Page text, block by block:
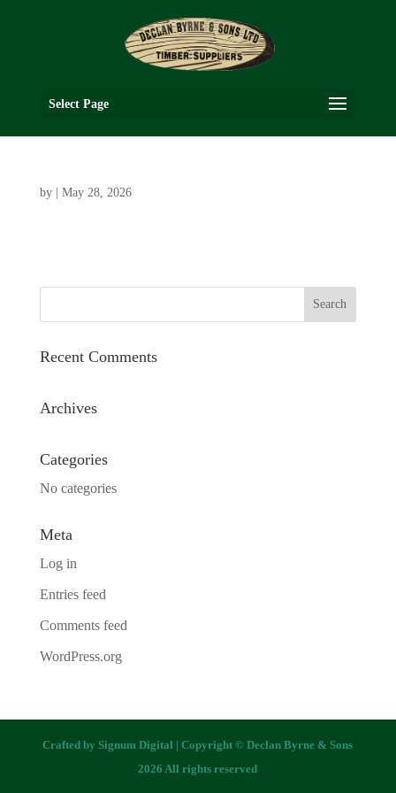
Select Page
by May 28, 2026
Recent Comments
Archives
Categories
No categories
Meta
Log in
Entries feed
Comments feed
WordPress.org
Crafted bySignum Digital | Copyright © Declan Byrne & Sons
2026 All rights reserved